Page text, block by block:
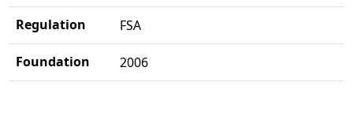
Regulation FSA
Foundation 2006